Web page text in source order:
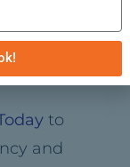
eliminate
solution
to
and